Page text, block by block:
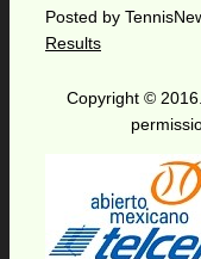
Posted by
Results
Copyright ©